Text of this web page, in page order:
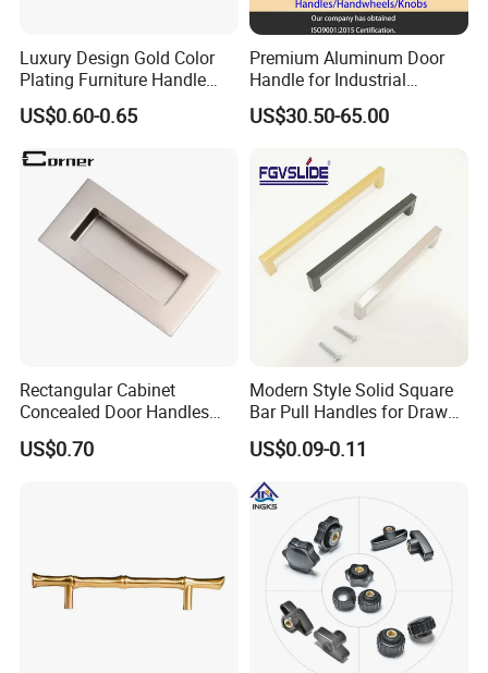
Luxury Design Gold Color
Plating Furniture Handle
Kitchen Cupboard Handles
US$0.60-0.65
Premium Aluminum Door
Handle for Industrial
Machinery Use
US$30.50-65.00
Rectangular Cabinet
Concealed Door Handles
Kitchen Recessed Drawer
Flush Pull Handle
US$0.70
Modern Style Solid Square
Bar Pull Handles for Drawer
Cabinet Doors for Kitchen
Furniture
US$0.09-0.11